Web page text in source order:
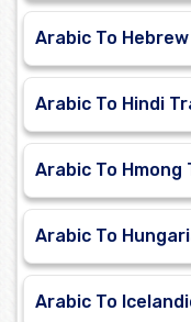
Arabic To
Arabic To Hindi
Arabic To
Arabic To
Arabic To